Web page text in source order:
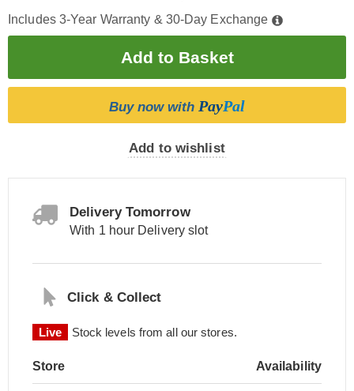
Includes 3-Year Warranty & 30-Day Exchange
Buy now with PayPal
Add to wishlist
Delivery Tomorrow
With 1 hour Delivery slot
Click & Collect
Live Stock levels from all our stores.
Store Availability